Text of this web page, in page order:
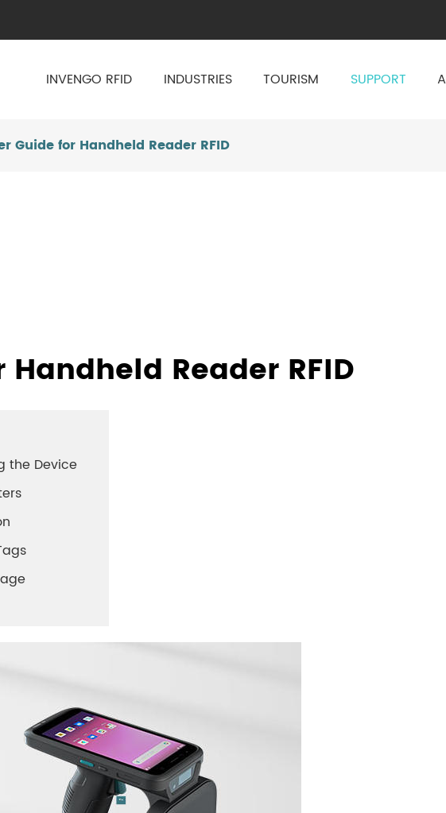
INVENGO RFID INDUSTRIES TOURISM SUPPORT
Guide for Handheld Reader RFID
Reader RFID
the Device